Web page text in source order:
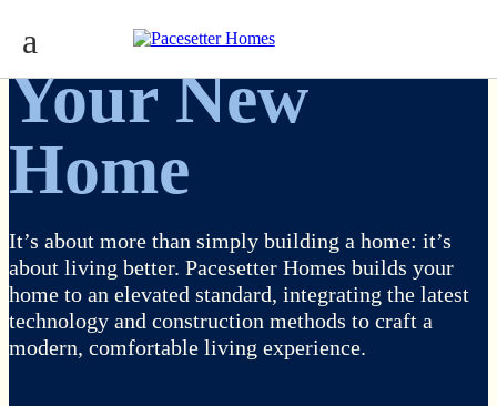
Your New
Home
It’s about more than simply building a home: it’s
about living better. Pacesetter Homes builds your
home to an elevated standard, integrating the latest
technology and construction methods to craft a
modern, comfortable living experience.